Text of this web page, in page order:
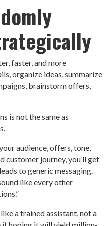
faster, and more
organize ideas, summarize
brainstorm offers,
is not the same as
audience, offers, tone,
customer journey, you’ll get
to generic messaging.
like every other
a trained assistant, not a